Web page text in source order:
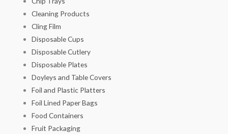
Cleaning Products
Cling Film
Disposable Cups
Disposable Cutlery
Disposable Plates
Doyleys and Table Covers
Foil and Plastic Platters
Foil Lined Paper Bags
Food Containers
Fruit Packaging